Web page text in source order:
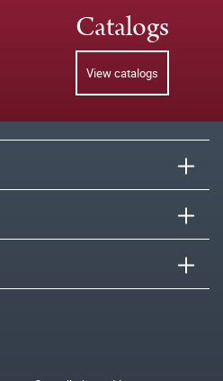
Catalogs
View catalogs